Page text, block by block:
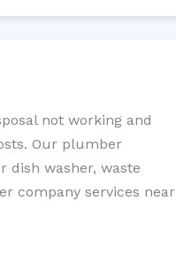
not working and
Our plumber
dish washer, waste
company services near